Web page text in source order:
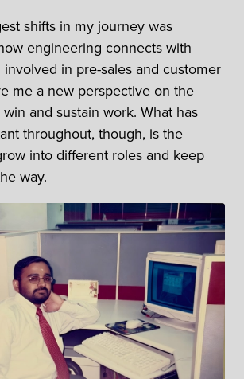
shifts in my journey was
engineering connects with
involved in pre-sales and customer
me a new perspective on the
and sustain work. What has
throughout, though, is the
into different roles and keep
way.